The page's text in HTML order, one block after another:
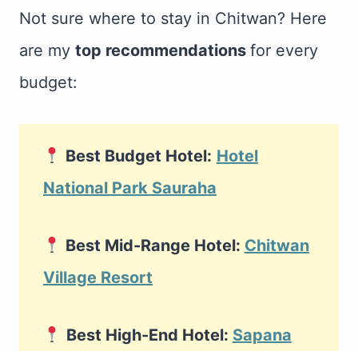
Not sure where to stay in Chitwan? Here
are my top recommendations for every
budget:
Best Budget Hotel: Hotel
National Park Sauraha
Best Mid-Range Hotel: Chitwan
Village Resort
Best High-End Hotel: Sapana